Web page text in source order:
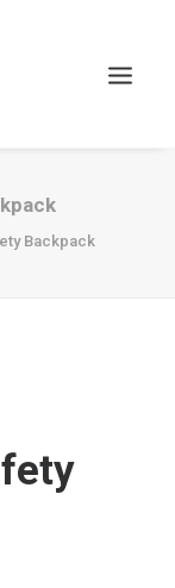
Backpack